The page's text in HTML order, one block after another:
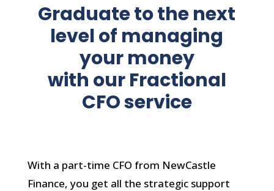
Graduate to the next
level of managing
your money
with our Fractional
CFO service
With a part-time CFO from NewCastle
Finance, you get all the strategic support